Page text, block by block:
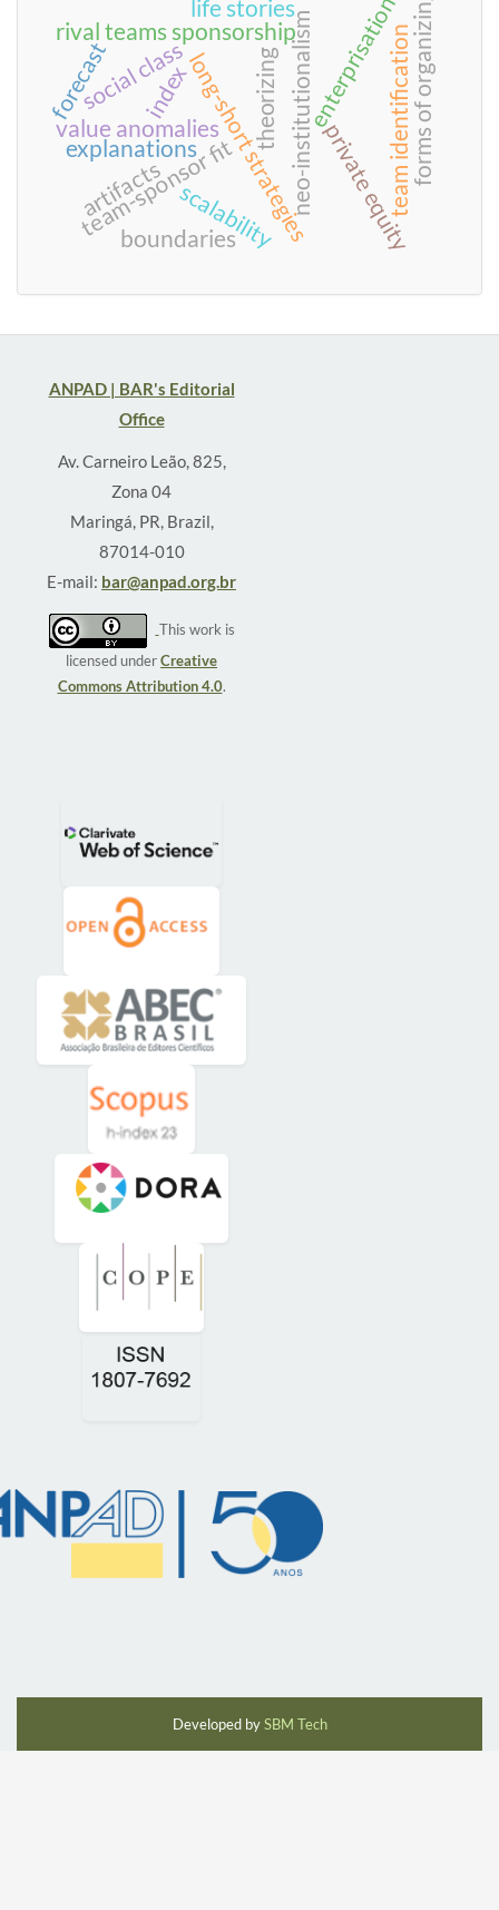
neo-institutionalism
long-short strategies
value anomalies private equity
team-sponsor fit team identification
rival teams sponsorship forms of organizing
explanations theorizing enterprisation
index
scalability
life stories
social class
boundaries
artifacts
forecast
ANPAD | BAR's Editorial
Office
Av. Carneiro Leão, 825,
Zona 04
Maringá, PR, Brazil,
87014-010
E-mail: bar@anpad.org.br
This work is
licensed underCreative
Commons Attribution 4.0.
Developed bySBM Tech